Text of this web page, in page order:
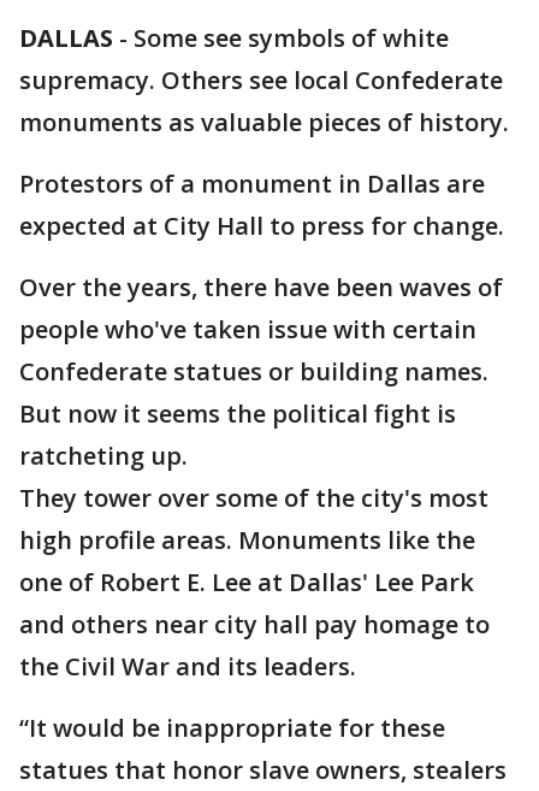
DALLAS - Some see symbols of white
supremacy. Others see local Confederate
monuments as valuable pieces of history.
Protestors of a monument in Dallas are
expected at City Hall to press for change.
Over the years, there have been waves of
people who've taken issue with certain
Confederate statues or building names.
But now it seems the political fight is
ratcheting up.
They tower over some of the city's most
high profile areas. Monuments like the
one of Robert E. Lee at Dallas' Lee Park
and others near city hall pay homage to
the Civil War and its leaders.
“It would be inappropriate for these
statues that honor slave owners, stealers